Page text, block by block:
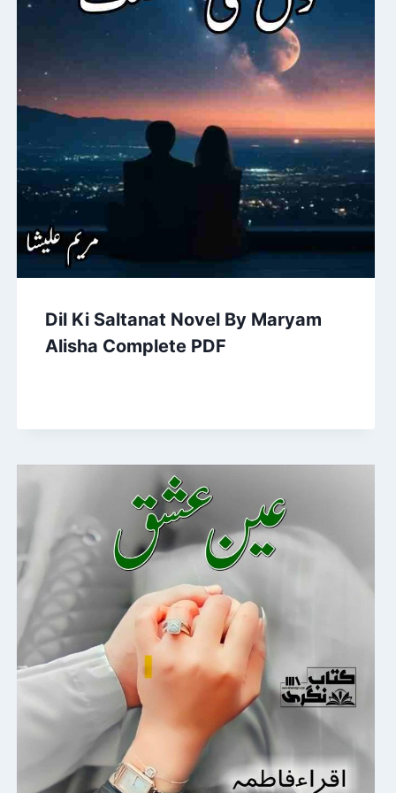
Dil Ki Saltanat Novel By Maryam
Alisha Complete PDF